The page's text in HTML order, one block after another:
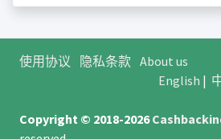
使用协议 隐私条款 About us
English |
Copyright © 2018-2026